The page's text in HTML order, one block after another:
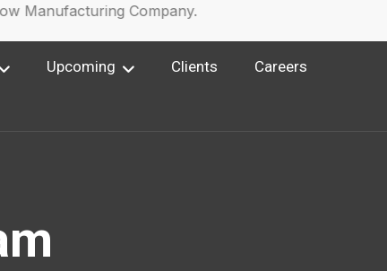
Company.
Upcoming Clients Careers